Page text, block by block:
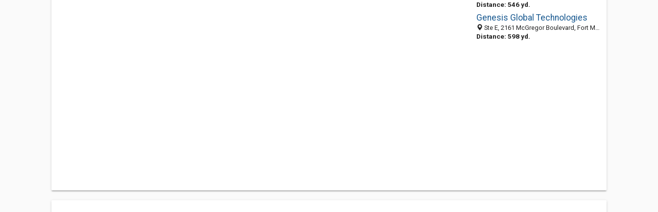
Distance: 546 yd.
Genesis Global Technologies
Ste E, 2161 McGregor Boulevard, Fort Myers, FL 33901-3426
Distance: 598 yd.